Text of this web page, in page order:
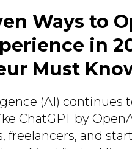
Ways to
in
Must
(AI) continues
ChatGPT by
freelancers, and